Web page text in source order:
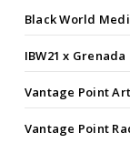
Black World
IBW21 x Grenada
Vantage Point
Vantage Point